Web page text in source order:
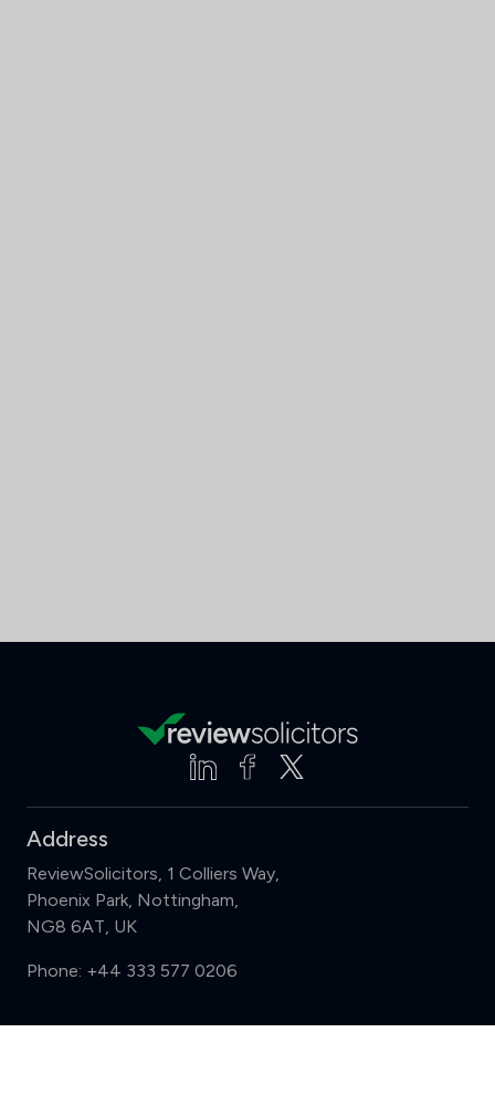
Address
ReviewSolicitors, 1 Colliers Way,
Phoenix Park, Nottingham,
NG8 6AT, UK
Phone: +44 333 577 0206
Support